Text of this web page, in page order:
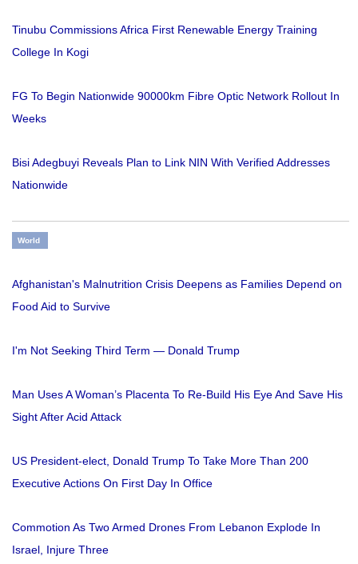
Tinubu Commissions Africa First Renewable Energy Training
College In Kogi
FG To Begin Nationwide 90000km Fibre Optic Network Rollout In
Weeks
Bisi Adegbuyi Reveals Plan to Link NIN With Verified Addresses
Nationwide
World
Afghanistan's Malnutrition Crisis Deepens as Families Depend on
Food Aid to Survive
I'm Not Seeking Third Term — Donald Trump
Man Uses A Woman’s Placenta To Re-Build His Eye And Save His
Sight After Acid Attack
US President-elect, Donald Trump To Take More Than 200
Executive Actions On First Day In Office
Commotion As Two Armed Drones From Lebanon Explode In
Israel, Injure Three